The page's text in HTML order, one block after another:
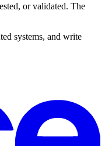
or validated. The
systems, and write